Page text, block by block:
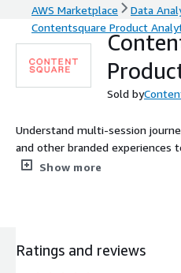
AWS Marketplace Data
Contentsquare Product
Sold by
Understand multi-session
and other branded experiences
retention. See what drives the
Show more
Ratings and reviews